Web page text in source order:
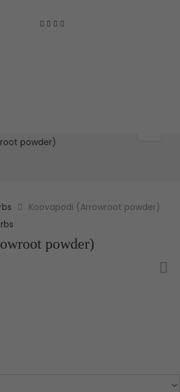
Koovapodi (Arrowroot powder)
powder)